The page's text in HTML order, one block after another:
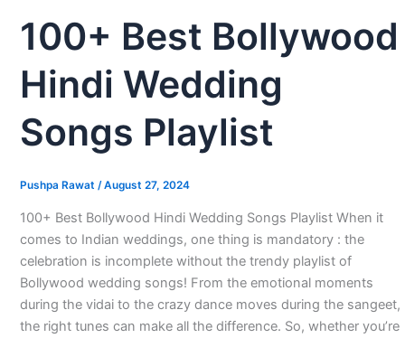
100+ Best Bollywood
Hindi Wedding
Songs Playlist
Pushpa Rawat /August 27, 2024
100+ Best Bollywood Hindi Wedding Songs Playlist When it
comes to Indian weddings, one thing is mandatory : the
celebration is incomplete without the trendy playlist of
Bollywood wedding songs! From the emotional moments
during the vidai to the crazy dance moves during the sangeet,
the right tunes can make all the difference. So, whether you’re